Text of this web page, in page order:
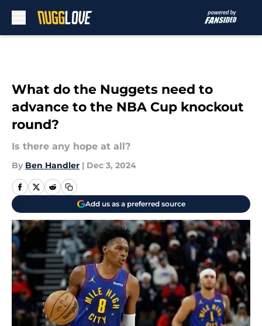
What do the Nuggets need to
advance to the NBA Cup knockout
round?
Is there any hope at all?
By Ben Handler | Dec 3, 2024
Add us as a preferred source